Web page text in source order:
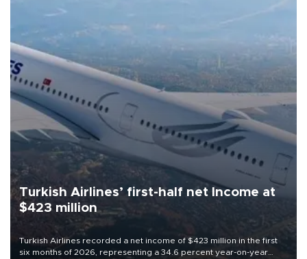
Turkish Airlines’ first-half net Income at
$423 million
Turkish Airlines recorded a net income of $423 million in the first
six months of 2026, representing a 34.6 percent year-on-year